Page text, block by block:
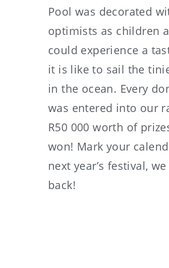
Pool was decorated
optimists as children
could experience a
it is like to sail the
in the ocean. Every
was entered into our
R50 000 worth of
won! Mark your
next year’s festival,
back!